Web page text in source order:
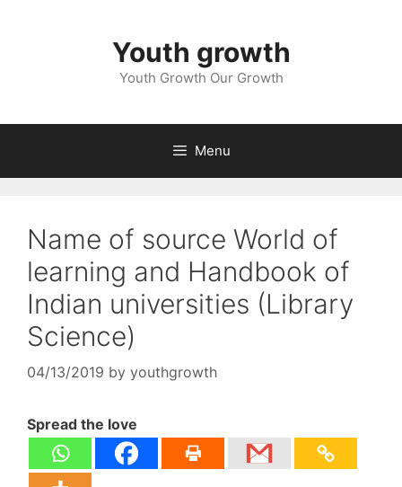
Youth growth
Youth Growth Our Growth
Menu
Name of source World of
learning and Handbook of
Indian universities (Library
Science)
04/13/2019 by youthgrowth
Spread the love